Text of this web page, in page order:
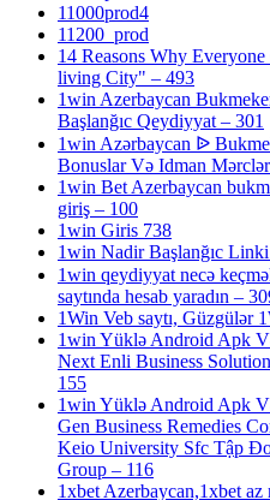
11000prod4
11200_prod
14 Reasons Why
living City" – 493
1win Azerbaycan
Başlanğıc Qeydiyyat – 301
1win Azərbaycan ᐉ
Bonuslar Və Idman
1win Bet Azerbaycan
giriş – 100
1win Giris 738
1win Nadir Başlanğıc
1win qeydiyyat necə
saytında hesab yaradın –
1Win Veb saytı, Güzgülər
1win Yüklə Android Apk
Next Enli Business
155
1win Yüklə Android Apk
Gen Business Remedies
Keio University Sfc Tập
Group – 116
1xbet Azerbaycan,1xbet az